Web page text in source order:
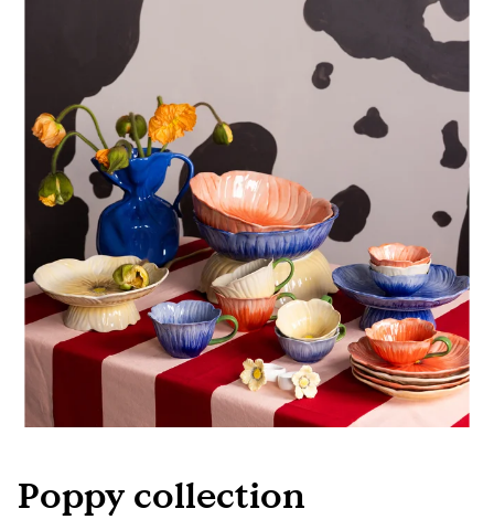
Poppy collection